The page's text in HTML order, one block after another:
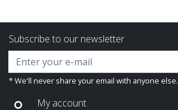
Subscribe to our newsletter
* We'll never share your email with anyone else.
My account